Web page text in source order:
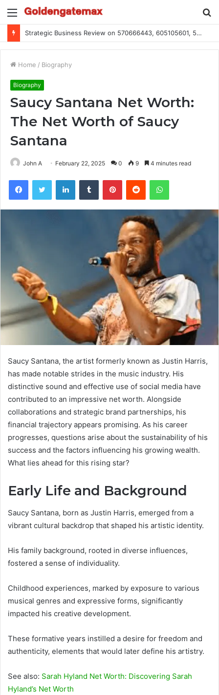
Menu
Global Industry Metrics for 686490640, 9192893422, 951668813, 913300732, 3248281470, 1134683767
Home / Biography
Biography
Saucy Santana Net Worth:
The Net Worth of Saucy
Santana
John A February 22, 2025 0 9 4 minutes read
FacebookTwitter LinkedInTumblr PinterestReddit WhatsApp
Saucy Santana, the artist formerly known as Justin Harris,
has made notable strides in the music industry. His
distinctive sound and effective use of social media have
contributed to an impressive net worth. Alongside
collaborations and strategic brand partnerships, his
financial trajectory appears promising. As his career
progresses, questions arise about the sustainability of his
success and the factors influencing his growing wealth.
What lies ahead for this rising star?
Early Life and Background
Saucy Santana, born as Justin Harris, emerged from a
vibrant cultural backdrop that shaped his artistic identity.
His family background, rooted in diverse influences,
fostered a sense of individuality.
Childhood experiences, marked by exposure to various
musical genres and expressive forms, significantly
impacted his creative development.
These formative years instilled a desire for freedom and
authenticity, elements that would later define his artistry.
See also: Sarah Hyland Net Worth: Discovering Sarah
Hyland’s Net Worth